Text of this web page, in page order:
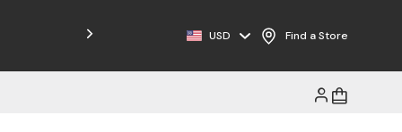
USD Find a Store